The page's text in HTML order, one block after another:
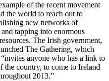
of the recent movement
the world to reach out to
new networks of
tapping into enormous
The Irish government,
The Gathering, which
anyone who has a link to
the country, to come to Ireland
2013.”